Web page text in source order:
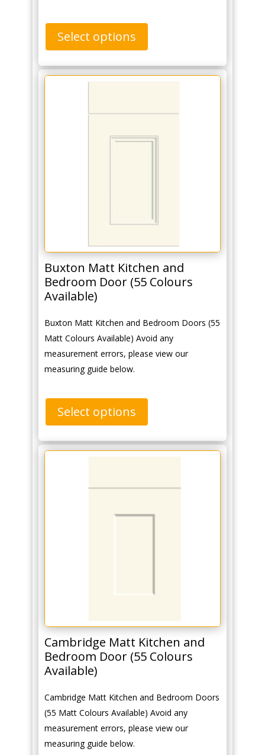
Select options
Buxton Matt Kitchen and
Bedroom Door (55 Colours
Available)
Buxton Matt Kitchen and Bedroom Doors (55
Matt Colours Available) Avoid any
measurement errors, please view our
measuring guide below.
Select options
Cambridge Matt Kitchen and
Bedroom Door (55 Colours
Available)
Cambridge Matt Kitchen and Bedroom Doors
(55 Matt Colours Available) Avoid any
measurement errors, please view our
measuring guide below.